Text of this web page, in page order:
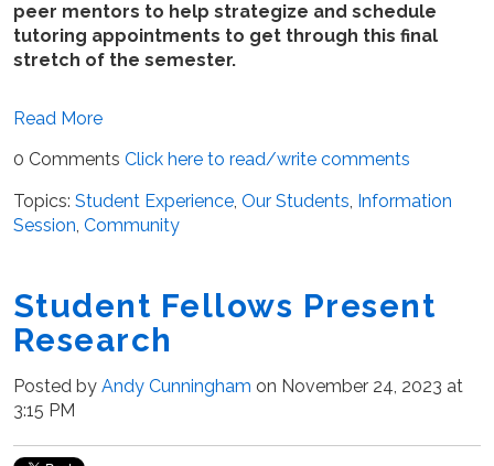
peer mentors to help strategize and schedule
tutoring appointments to get through this final
stretch of the semester.
Read More
0 Comments Click here to read/write comments
Topics: Student Experience, Our Students, Information
Session, Community
Student Fellows Present
Research
Posted by Andy Cunningham on November 24, 2023 at
3:15 PM